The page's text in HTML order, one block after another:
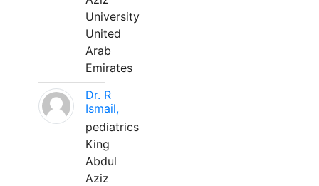
University
United
Arab
Emirates
Dr. R
Ismail,
pediatrics
King
Abdul
Aziz